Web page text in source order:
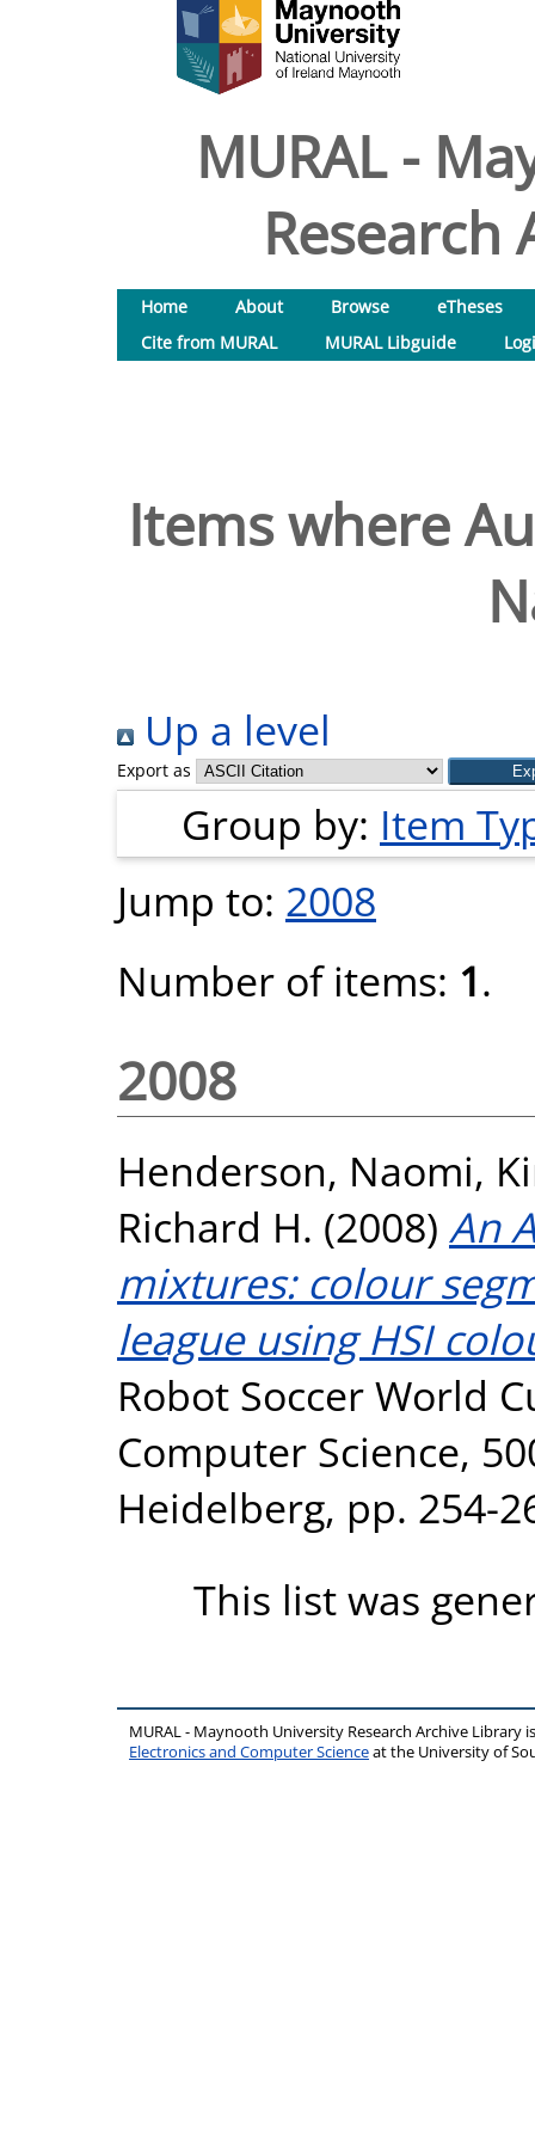
MURAL -
Research
Home About Browse
eTheses
Cite from MURAL
MURAL Libguide
Items where
Up a level
Export as
Group by: Item
Jump to: 2008
Number of items: 1.
2008
Henderson, Naomi,
Richard H. (2008) An
mixtures: colour
league using HSI
Robot Soccer World
Computer Science,
Heidelberg, pp. 254-
This list was
MURAL - Maynooth University Research Archive Library
Electronics and Computer Scienceat the University of